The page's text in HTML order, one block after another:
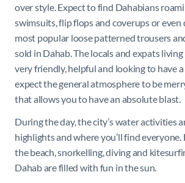
over style. Expect to find Dahabians
swimsuits, flip flops and coverups or even
most popular loose patterned trousers
sold in Dahab. The locals and expats
very friendly, helpful and looking to have a
expect the general atmosphere to be
that allows you to have an absolute blast.
During the day, the city’s water activities
highlights and where you’ll find
the beach, snorkelling, diving and
Dahab are filled with fun in the sun.